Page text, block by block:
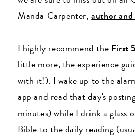
Manda Carpenter,author and
I highly recommend the First
little more, the experience
with it!). I wake up to the
app and read that day's
minutes) while I drink a glass
Bible to the daily reading